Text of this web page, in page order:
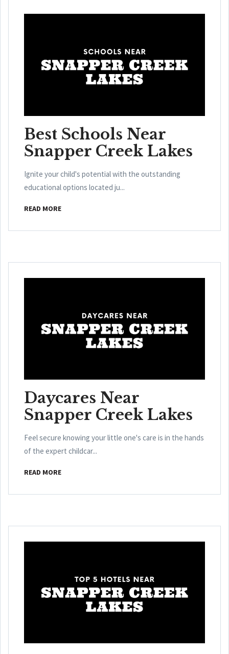
Best Schools Near
Snapper Creek Lakes
Ignite your child's potential with the outstanding
educational options located ju...
READ MORE
Daycares Near
Snapper Creek Lakes
Feel secure knowing your little one's care is in the hands
of the expert childcar...
READ MORE